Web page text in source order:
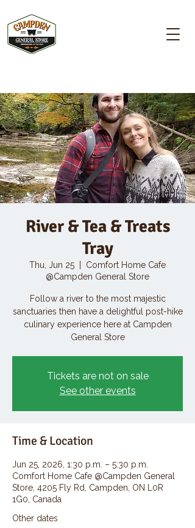
River & Tea & Treats
Tray
Thu, Jun 25
Comfort Home Cafe
@Campden General Store
Follow a river to the most majestic
sanctuaries then have a delightful post-hike
culinary experience here at Campden
General Store
Tickets are not on sale
See other events
Time & Location
Jun 25, 2026, 1:30 p.m. – 5:30 p.m.
Comfort Home Cafe @Campden General
Store, 4205 Fly Rd, Campden, ON L0R
1G0, Canada
Other dates